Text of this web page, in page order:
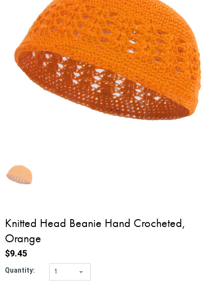
Knitted Head Beanie Hand Crocheted,
Orange
$9.45
Quantity: 1